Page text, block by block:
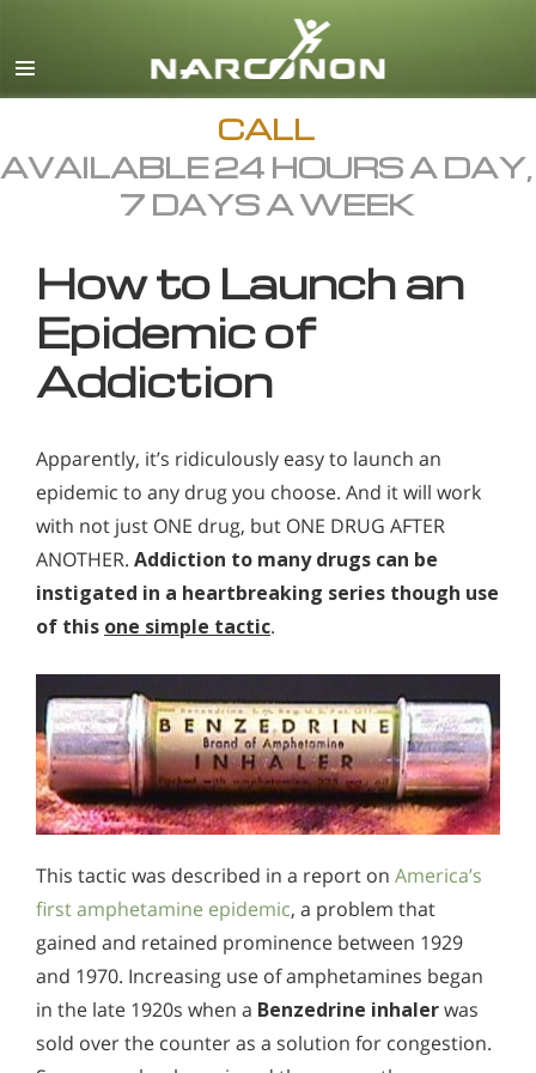
English
All Regions/Languages
CALL
AVAILABLE 24 HOURS A DAY,
7 DAYS A WEEK
How to Launch an
Epidemic of
Addiction
Apparently, it’s ridiculously easy to launch an
epidemic to any drug you choose. And it will work
with not just ONE drug, but ONE DRUG AFTER
ANOTHER. Addiction to many drugs can be
instigated in a heartbreaking series though use
of this one simple tactic.
This tactic was described in a report on America’s
first amphetamine epidemic, a problem that
gained and retained prominence between 1929
and 1970. Increasing use of amphetamines began
in the late 1920s when a Benzedrine inhalerwas
sold over the counter as a solution for congestion.